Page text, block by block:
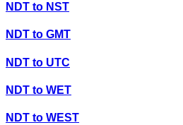
NDT to NST
NDT to GMT
NDT to UTC
NDT to WET
NDT to WEST